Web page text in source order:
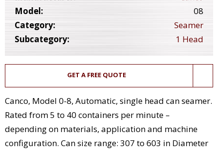
Model:
08
Category:
Seamer
Subcategory:
1 Head
GET A FREE QUOTE
Canco, Model 0-8, Automatic, single head can seamer.
Rated from 5 to 40 containers per minute –
depending on materials, application and machine
configuration. Can size range: 307 to 603 in Diameter